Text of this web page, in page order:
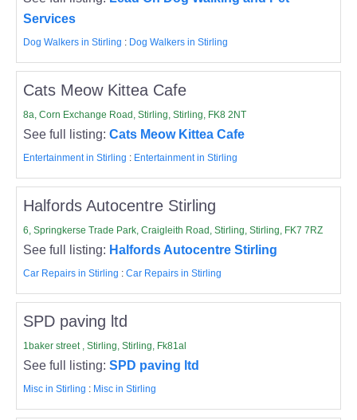
Services
Dog Walkers in Stirling : Dog Walkers in Stirling
Cats Meow Kittea Cafe
8a, Corn Exchange Road, Stirling, Stirling, FK8 2NT
See full listing:Cats Meow Kittea Cafe
Entertainment in Stirling : Entertainment in Stirling
Halfords Autocentre Stirling
6, Springkerse Trade Park, Craigleith Road, Stirling, Stirling, FK7 7RZ
See full listing: Halfords Autocentre Stirling
Car Repairs in Stirling :Car Repairs in Stirling
SPD paving ltd
1baker street , Stirling, Stirling, Fk81al
See full listing:SPD paving ltd
Misc in Stirling : Misc in Stirling